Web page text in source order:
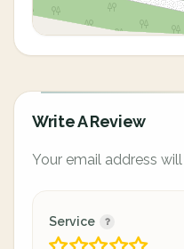
Write A Review
Your email address
Service